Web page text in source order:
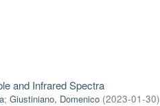
and Infrared Spectra
; Giustiniano, Domenico (2023-01-30)